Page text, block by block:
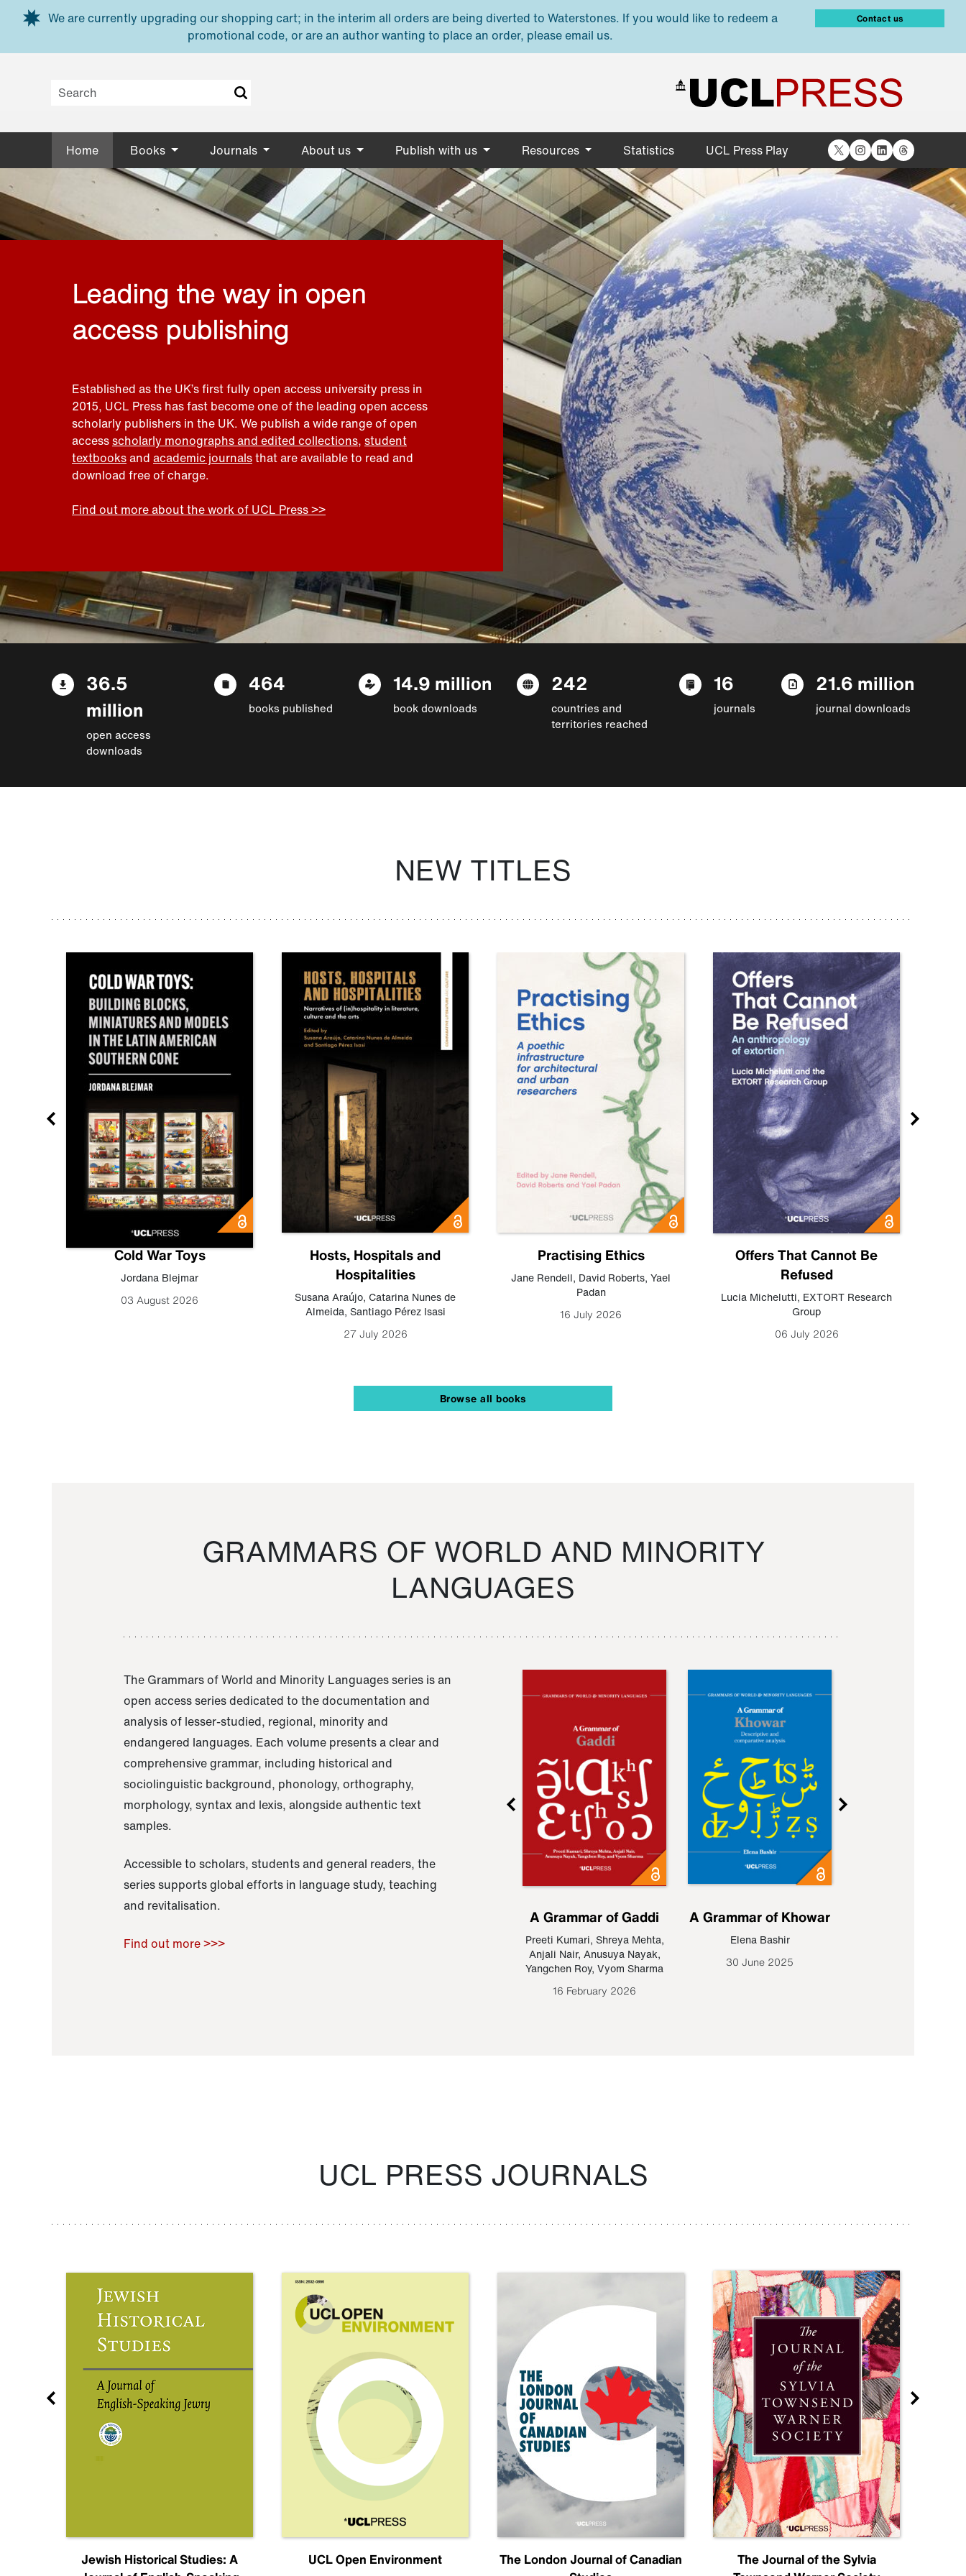
Skip to main content
We are currently upgrading our shopping cart; in the interim all orders are being diverted to Waterstones. If you would like to redeem a
promotional code, or are an author wanting to place an order, please email us.
Contact us
Home Books Journals About us Publish with us Resources Statistics UCL Press Play X Instagram
LinkedIn
Threads
Leading the way in open
access publishing
Established as the UK’s first fully open access university press in
2015, UCL Press has fast become one of the leading open access
scholarly publishers in the UK. We publish a wide range of open
accessscholarly monographs and edited collections, student
textbooksand academic journalsthat are available to read and
download free of charge.
Find out more about the work of UCL Press >>
36.5
million
open access
downloads
464
books published
14.9 million
book downloads
242
countries and
territories reached
16
journals
21.6 million
journal downloads
NEW TITLES
Cold War Toys
Jordana Blejmar
03 August 2026
Hosts, Hospitals and
Hospitalities
Susana Araújo, Catarina Nunes de
Almeida, Santiago Pérez Isasi
27 July 2026
Practising Ethics
Jane Rendell, David Roberts, Yael
Padan
16 July 2026
Offers That Cannot Be
Refused
Lucia Michelutti, EXTORT Research
Group
06 July 2026
Browse all books
GRAMMARS OF WORLD AND MINORITY
LANGUAGES
The Grammars of World and Minority Languages series is an
open access series dedicated to the documentation and
analysis of lesser-studied, regional, minority and
endangered languages. Each volume presents a clear and
comprehensive grammar, including historical and
sociolinguistic background, phonology, orthography,
morphology, syntax and lexis, alongside authentic text
samples.
Accessible to scholars, students and general readers, the
series supports global efforts in language study, teaching
and revitalisation.
Find out more >>>
Raoul Zamponi
A Grammar of Gaddi
Preeti Kumari, Shreya Mehta,
Anjali Nair, Anusuya Nayak,
Yangchen Roy, Vyom Sharma
16 February 2026
A Grammar of Khowar
Elena Bashir
30 June 2025
UCL PRESS JOURNALS
Jewish Historical Studies: A
UCL Open Environment
The London Journal of Canadian
The Journal of the Sylvia